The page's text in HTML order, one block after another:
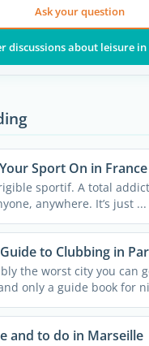
Ask your question
discussions about leisure in
Sport On in France
sportif. A total
anywhere. It’s just ...
to Clubbing in
the worst city you can
only a guide book for
and to do in Marseille